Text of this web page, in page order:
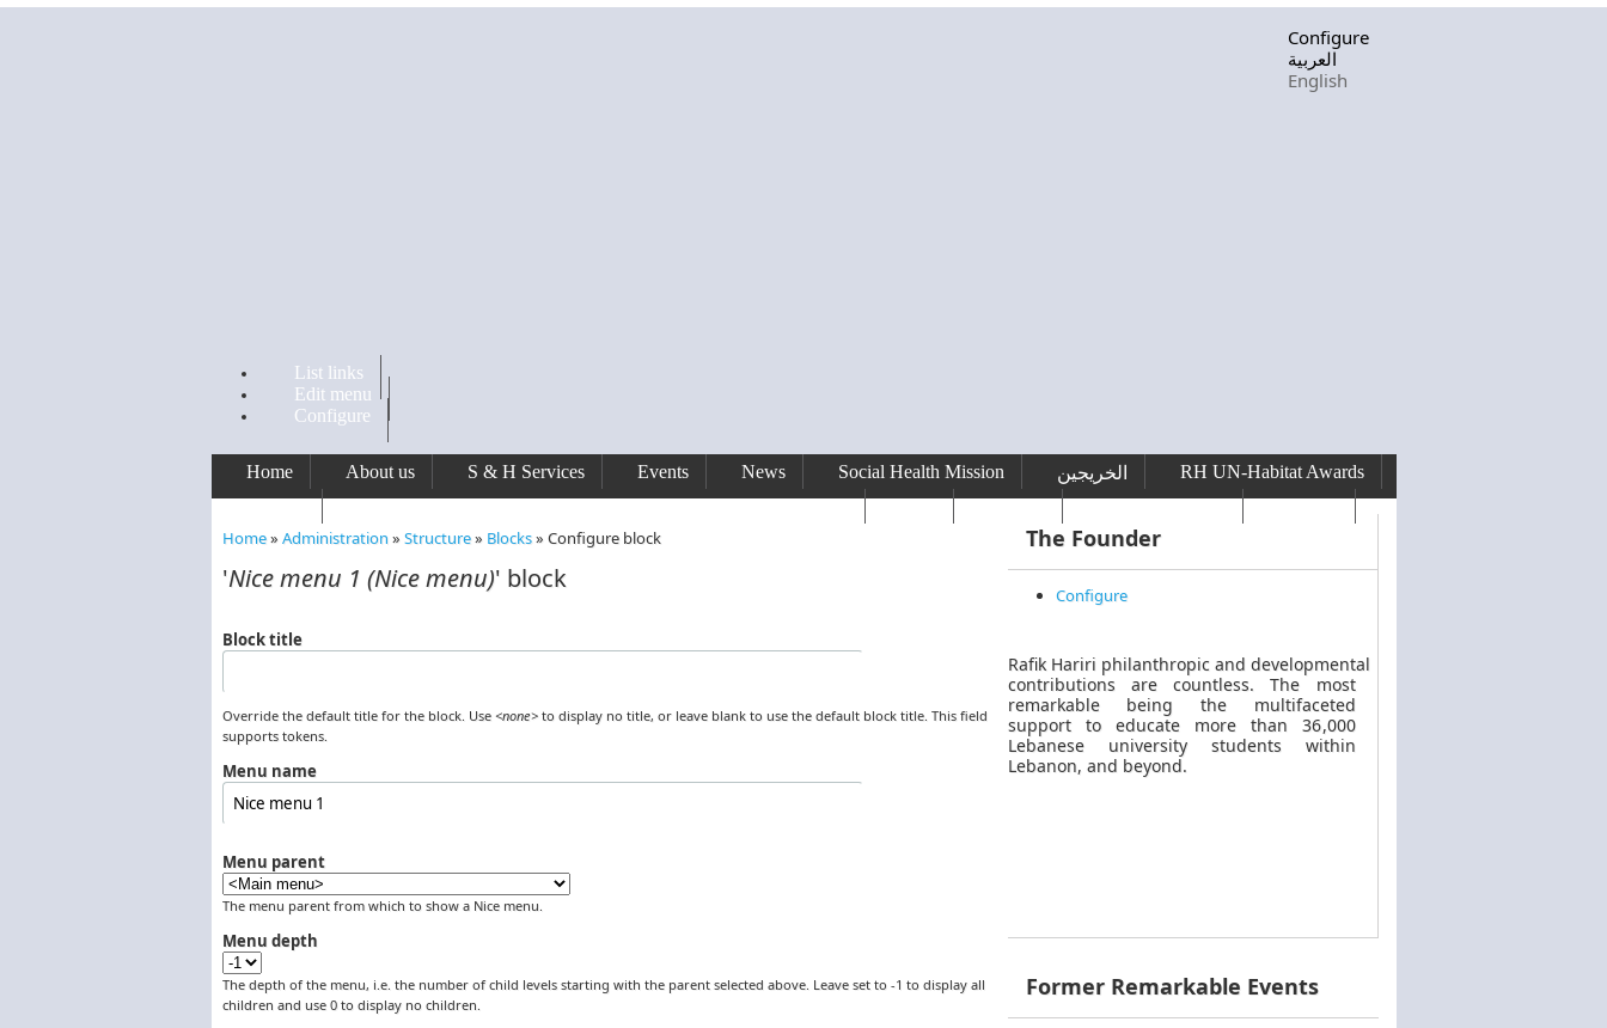
Skip to main content
Configure
العربية
English
List links
Edit menu
Configure
Home About us S & H Services Events News Social Health Mission الخريجين
RH UN-Habitat Awards
You are here
Home» Administration » Structure» Blocks» Configure block
'Nice menu 1 (Nice menu)' block
Block title
Override the default title for the block. Use <none>to display no title, or leave blank to use the default block title. This field
supports tokens.
Menu name
Menu parent
The menu parent from which to show a Nice menu.
Menu depth
The depth of the menu, i.e. the number of child levels starting with the parent selected above. Leave set to -1 to display all
children and use 0 to display no children.
The Founder
Configure
Rafik Hariri philanthropic and developmental
contributions are countless. The most
remarkable being the multifaceted
support to educate more than 36,000
Lebanese university students within
Lebanon, and beyond.
Former Remarkable Events